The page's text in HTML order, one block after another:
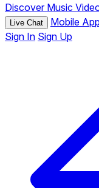
Discover Music
Live Chat Mobile App
Sign In Sign Up